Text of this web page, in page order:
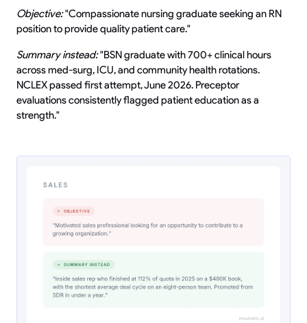
Objective:"Compassionate nursing graduate seeking an RN
position to provide quality patient care."
Summary instead:"BSN graduate with 700+ clinical hours
across med-surg, ICU, and community health rotations.
NCLEX passed first attempt, June 2026. Preceptor
evaluations consistently flagged patient education as a
strength."